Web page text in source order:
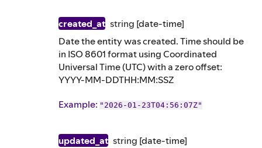
created_at string [date-time]
Date the entity was created. Time should be
in ISO 8601 format using Coordinated
Universal Time (UTC) with a zero offset:
YYYY-MM-DDTHH:MM:SSZ
Example: "2026-01-23T04:56:07Z"
updated_at string [date-time]